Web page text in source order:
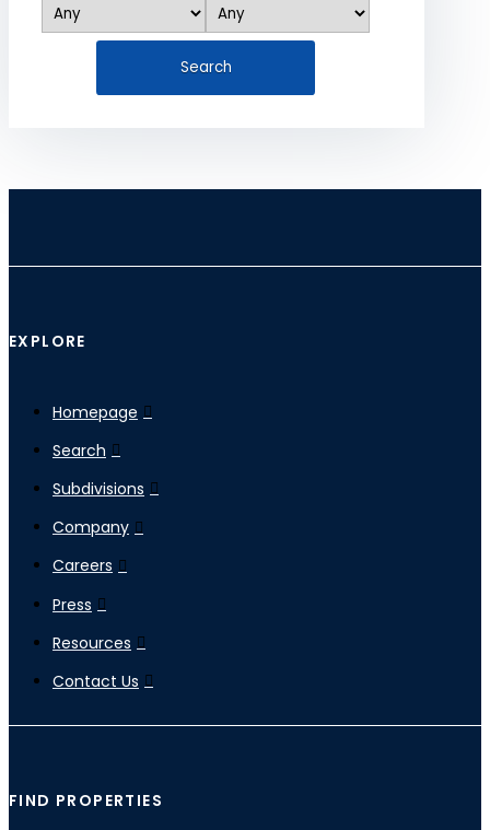
EXPLORE
Homepage
Search
Subdivisions
Company
Careers
Press
Resources
Contact Us
FIND PROPERTIES